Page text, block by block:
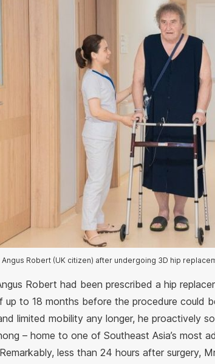
Angus Robert (UK citizen) after undergoing 3D hip
Robert had been prescribed a hip
up to 18 months before the procedure could
limited mobility any longer, he proactively
– home to one of Southeast Asia’s most
less than 24 hours after surgery,